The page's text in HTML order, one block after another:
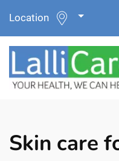
Location
Skin care